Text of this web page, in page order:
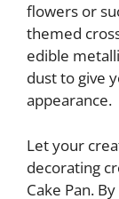
flowers or
themed
edible
dust to give
appearance.
Let your
decorating
Cake Pan.